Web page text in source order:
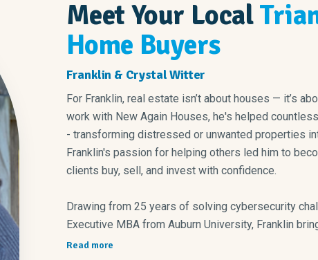
Meet Your Local
Home Buyers
Franklin & Crystal Witter
For Franklin, real estate isn’t about houses — it’s
work with New Again Houses, he's helped
- transforming distressed or unwanted properties
Franklin's passion for helping others led him to
clients buy, sell, and invest with confidence.
Drawing from 25 years of solving cybersecurity
Executive MBA from Auburn University, Franklin
communication, and professionalism to every step
Read more